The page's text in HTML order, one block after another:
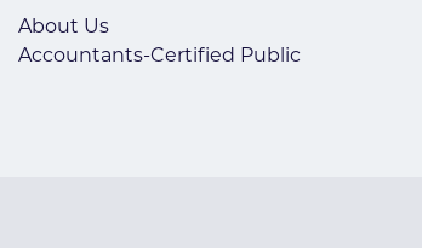
About Us
Accountants-Certified Public